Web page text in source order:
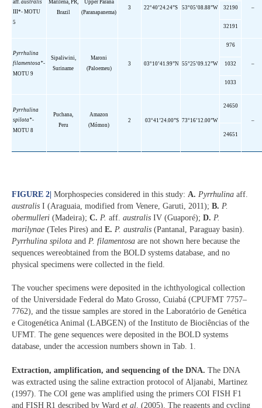
aff. australis
III*- MOTU
5
Marilena, PR,
Brazil
UpperParaná
(Paranapanema)
3 22°40’24.24”S 53°05’08.88”W –
32190
32191
Pyrrhulina
filamentosa*-
MOTU 9
Sipaliwini,
Suriname
Maroni
(Paloemeu)
3 03°10’41.99”N 55°25’09.12”W
976
–
1032
1033
Pyrrhulina
spilota *-
MOTU 8
Puchana,
Peru
Amazon
(Mómon)
2 03°41’24.00”S 73°16’12.00”W
24650
–
24651
FIGURE 2| Morphospecies considered in this study: A. Pyrrhulina aff.
australis I (Araguaia, modified from Venere, Garuti, 2011); B. P.
obermulleri (Madeira); C. P. aff. australis IV (Guaporé); D. P.
marilynae (Teles Pires) and E. P. australis (Pantanal, Paraguay basin).
Pyrrhulina spilota and P. filamentosa are not shown here because the
sequences wereobtained from the BOLD systems database, and no
physical specimens were collected in the field.
The voucher specimens were deposited in the ichthyological collection
of the Universidade Federal do Mato Grosso, Cuiabá (CPUFMT 7757–
7762), and the tissue samples are stored in the Laboratório de Genética
e Citogenética Animal (LABGEN) of the Instituto de Biociências of the
UFMT. The gene sequences were deposited in the BOLD systems
database, under the accession numbers shown in Tab. 1.
Extraction, amplification, and sequencing of the DNA. The DNA
was extracted using the saline extraction protocol of Aljanabi, Martinez
(1997). The COI gene was amplified using the primers COI FISH F1
and FISH R1 described by Ward et al . (2005). The reagents and cycling